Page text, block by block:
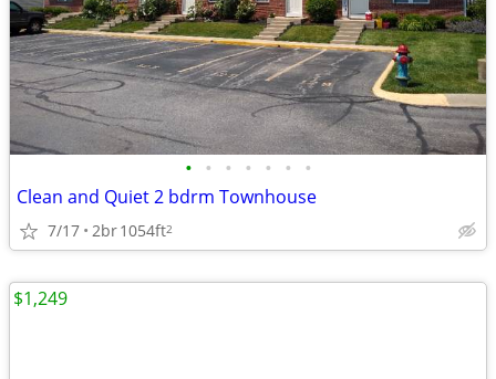
• • • • • • •
Clean and Quiet 2 bdrm Townhouse
7/17 2br1054ft2
$1,249